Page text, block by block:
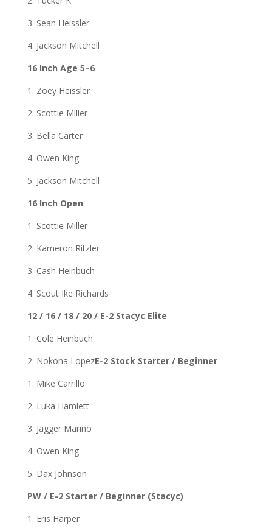
3. Sean Heissler
4. Jackson Mitchell
16 Inch Age 5–6
1. Zoey Heissler
2. Scottie Miller
3. Bella Carter
4. Owen King
5. Jackson Mitchell
16 Inch Open
1. Scottie Miller
2. Kameron Ritzler
3. Cash Heinbuch
4. Scout Ike Richards
12 / 16 / 18 / 20 / E-2 Stacyc Elite
1. Cole Heinbuch
2. Nokona LopezE-2 Stock Starter / Beginner
1. Mike Carrillo
2. Luka Hamlett
3. Jagger Marino
4. Owen King
5. Dax Johnson
PW / E-2 Starter / Beginner (Stacyc)
1. Eris Harper